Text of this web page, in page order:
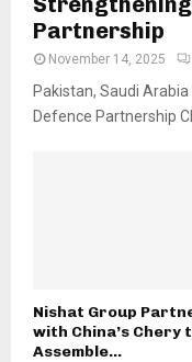
Partnership
November 14, 2025
Pakistan, Saudi
Defence Partnership
Nishat Group
with China’s Chery
Assemble...